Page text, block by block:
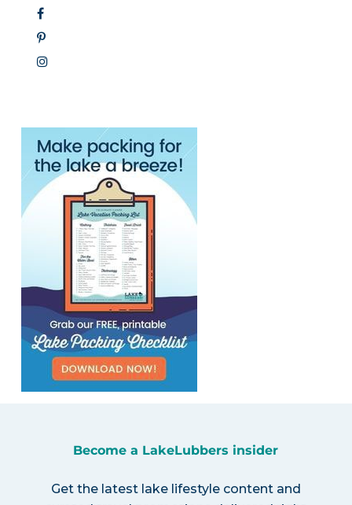
Become a LakeLubbers insider
Get the latest lake lifestyle content and